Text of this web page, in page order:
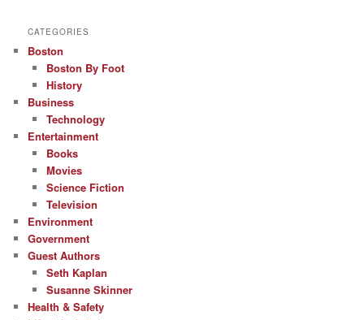
CATEGORIES
Boston
Boston By Foot
History
Business
Technology
Entertainment
Books
Movies
Science Fiction
Television
Environment
Government
Guest Authors
Seth Kaplan
Susanne Skinner
Health & Safety